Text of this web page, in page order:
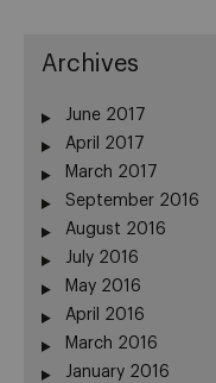
Archives
June 2017
April 2017
March 2017
September 2016
August 2016
July 2016
May 2016
April 2016
March 2016
January 2016